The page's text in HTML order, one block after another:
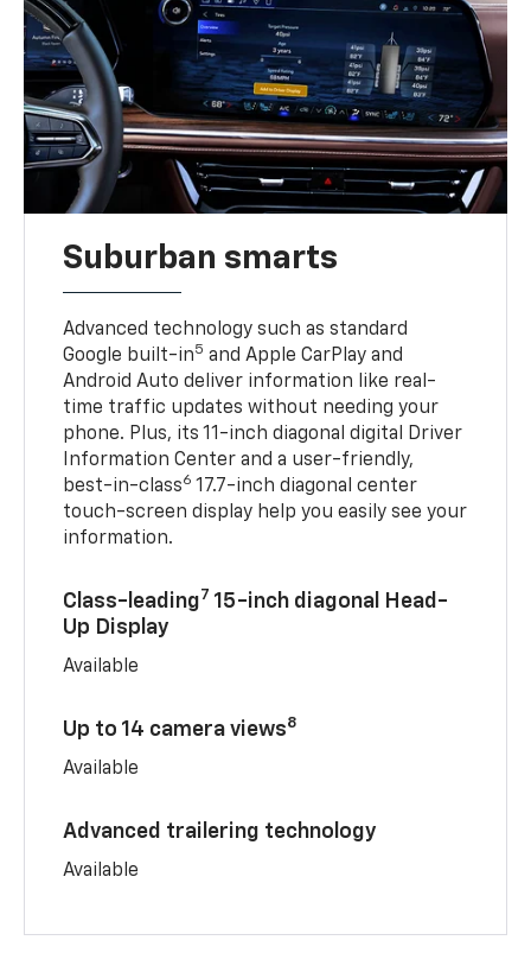
Suburban smarts
Advanced technology such as standard
Google built-in5 and Apple CarPlay and
Android Auto deliver information like real-
time traffic updates without needing your
phone. Plus, its 11-inch diagonal digital Driver
Information Center and a user-friendly,
best-in-class6 17.7-inch diagonal center
touch-screen display help you easily see your
information.
Class-leading7 15-inch diagonal Head-
Up Display
Available
Up to 14 camera views8
Available
Advanced trailering technology
Available